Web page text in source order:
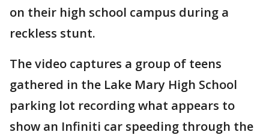
on their high school campus during a
reckless stunt.
The video captures a group of teens
gathered in the Lake Mary High School
parking lot recording what appears to
show an Infiniti car speeding through the